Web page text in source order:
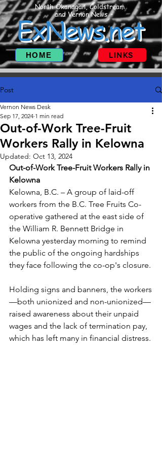
North Okanagan, Coldstream
and Vernon News
ExNews.net
HOME LINKS
Post
Out-of-Work Tree-Fruit
Workers Rally in Kelowna
Vernon News Desk
Sep 17, 2024 1 min read
Updated: Oct 13, 2024
Out-of-Work Tree-Fruit Workers Rally in
Kelowna
Kelowna, B.C. – A group of laid-off
workers from the B.C. Tree Fruits Co-
operative gathered at the east side of
the William R. Bennett Bridge in
Kelowna yesterday morning to remind
the public of the ongoing hardships
they face following the co-op's closure.
Holding signs and banners, the workers
—both unionized and non-unionized—
raised awareness about their unpaid
wages and the lack of termination pay,
which has left many in financial distress.